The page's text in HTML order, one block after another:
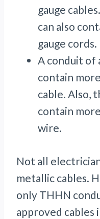
gauge
can also
gauge cords.
A conduit of
contain
cable. Also,
contain
wire.
Not all
metallic cables.
only THHN
approved cables